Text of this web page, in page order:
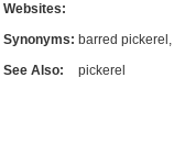
Websites:
Synonyms: barred pickerel ,
See Also:
pickerel